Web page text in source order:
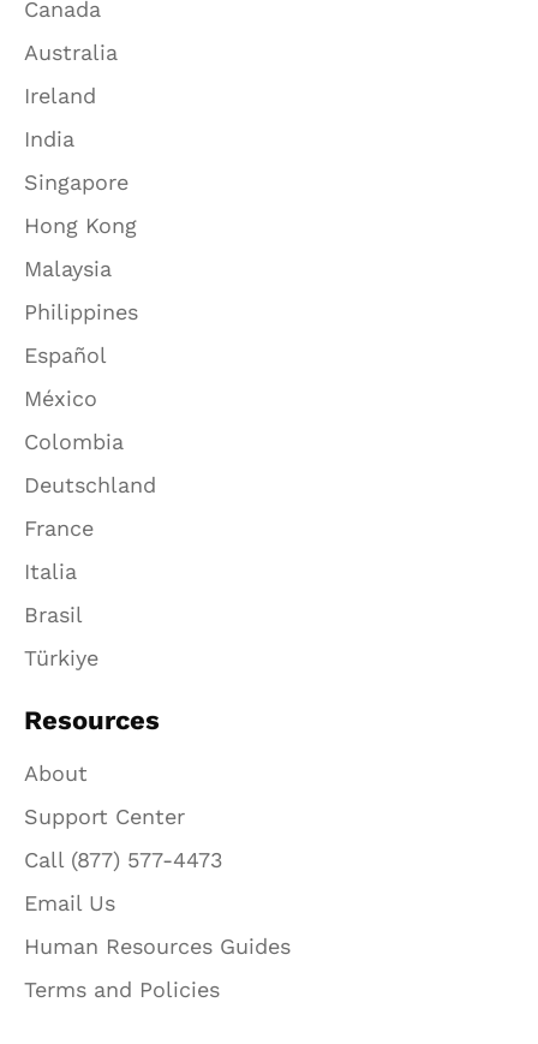
Canada
Australia
Ireland
India
Singapore
Hong Kong
Malaysia
Philippines
Español
México
Colombia
Deutschland
France
Italia
Brasil
Türkiye
Resources
About
Support Center
Call (877) 577-4473
Email Us
Human Resources Guides
Terms and Policies